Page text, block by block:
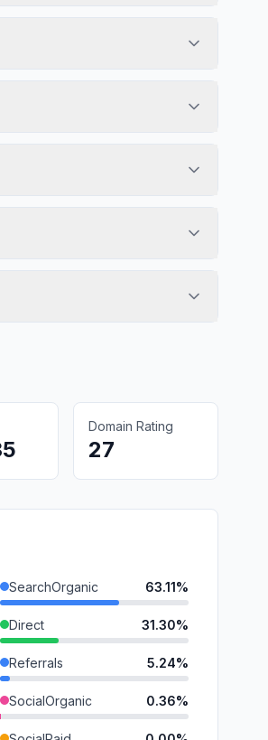
Domain Rating
27
SearchOrganic 63.11%
Direct 31.30%
Referrals 5.24%
SocialOrganic 0.36%